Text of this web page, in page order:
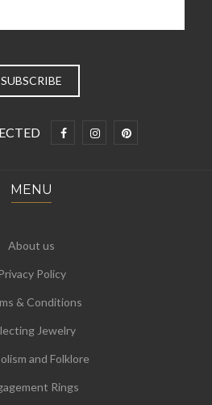
MENU
About us
Policy
& Conditions
Jewelry
and Folklore
Rings